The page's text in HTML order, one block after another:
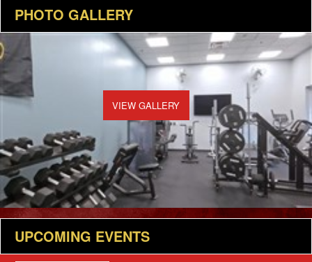
PHOTO GALLERY
VIEW GALLERY
UPCOMING EVENTS